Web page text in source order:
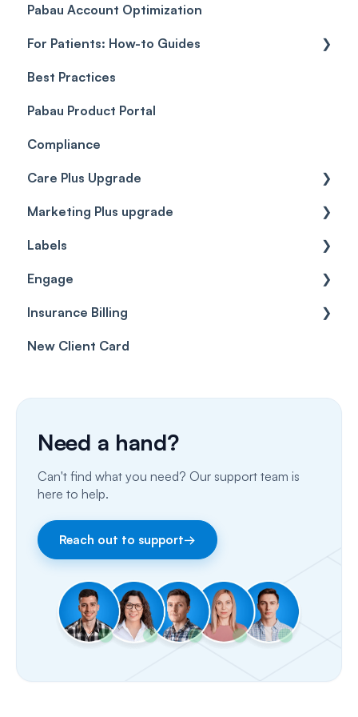
Payments
Payment Processing (Updated)
Troubleshooting
Objects
Pabau Account Optimization
For Patients: How-to Guides
Client Portal Guide
Best Practices
Pabau Product Portal
Compliance
Care Plus Upgrade
Getting started
Cases
Forms & templates
Prescriptions
Client card
Marketing Plus upgrade
Getting started
Labels
Labels
Engage
Getting Started
Inbox & Conversations
Porting Your Numbers
Email
Facebook & Instagram
Insurance Billing
Insurance Billing (UK)
New Client Card
Need a hand?
Can't find what you need? Our support team is
here to help.
Reach out to support→